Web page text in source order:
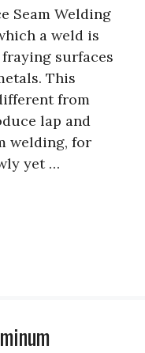
Seam Welding
a weld is
surfaces
This
from
lap and
welding, for
yet …